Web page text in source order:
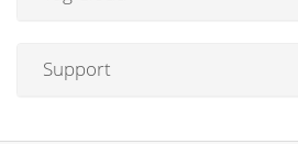
Support